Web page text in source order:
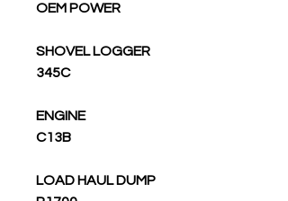
OEM POWER
SHOVEL LOGGER
345C
ENGINE
C13B
LOAD HAUL DUMP